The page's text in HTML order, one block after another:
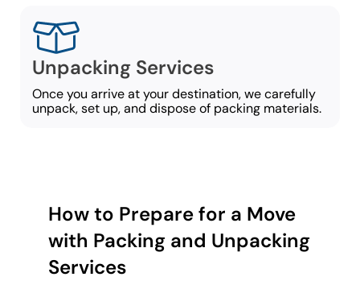
Unpacking Services
Once you arrive at your destination, we carefully
unpack, set up, and dispose of packing materials.
How to Prepare for a Move
with Packing and Unpacking
Services